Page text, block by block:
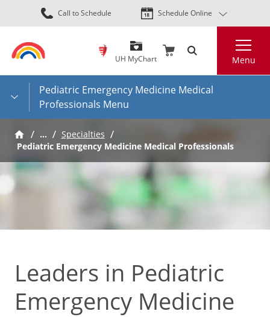
Skip
to
content
Call to Schedule Schedule Online
UH MyChart Menu
Pediatric Emergency Medicine Medical
Professionals Menu
…
Specialties
Pediatric Emergency Medicine Medical Professionals
Leaders in Pediatric
Emergency Medicine